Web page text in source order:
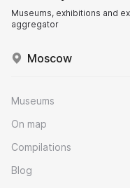
Museums, exhibitions and
aggregator
Moscow
Museums
On map
Compilations
Blog